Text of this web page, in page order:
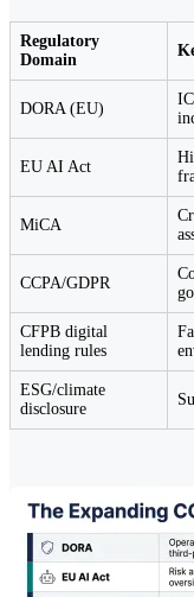
Regulatory
Domain
DORA (EU)
EU AI Act
MiCA
CCPA/GDPR
CFPB digital
lending rules
ESG/climate
disclosure